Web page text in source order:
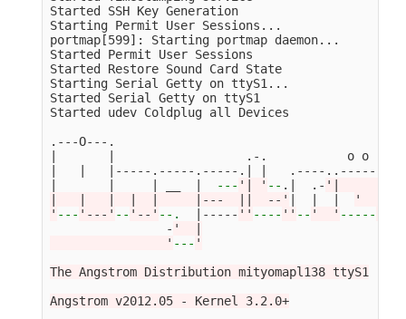
Started SSH Key
Starting Permit User Sessions...
portmap[599]: Starting portmap daemon...
Started Permit User
Started Restore Sound
Starting Serial Getty on ttyS1...
Started Serial
Started udev Coldplug
.---O---.
|       |                  .-.           o o
|   |   |-----.-----.-----.| |   .----..-----
--- '| ' -- .|  .- '|     |
|   |   |  |  |     |---  ||  --'
'  | |
' --- '---' -- '--' -- .
  |-----
'' ---- '' -- '  ' -----
                -
'  |
                '
--- '
The Angstrom Distribution mityomapl138 ttyS1
Angstrom v2012.05 - Kernel 3.2.0+